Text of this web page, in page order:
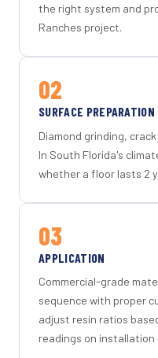
the right system and
Ranches project.
02
SURFACE PREPARATION
Diamond grinding,
In South Florida's
whether a floor lasts 2
03
APPLICATION
Commercial-grade
sequence with proper
adjust resin ratios
readings on installation